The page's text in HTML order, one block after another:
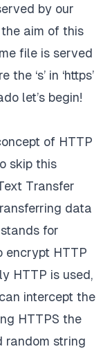
by our
the aim of this
file is served
the ‘s’ in ‘https’
let’s begin!
of HTTP
skip this
Transfer
data
for
encrypt HTTP
HTTP is used,
intercept the
HTTPS the
random string